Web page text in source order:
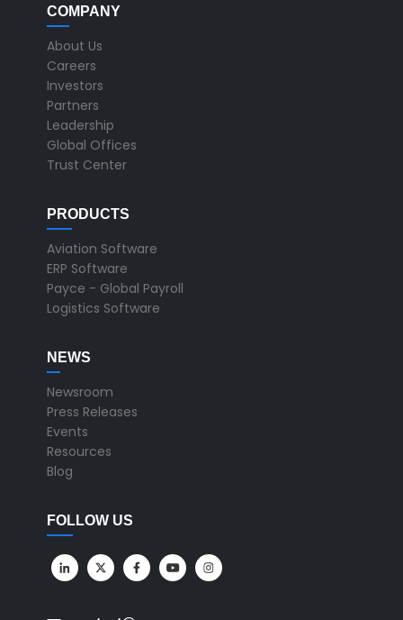
COMPANY
About Us
Careers
Investors
Partners
Leadership
Global Offices
Trust Center
PRODUCTS
Aviation Software
ERP Software
Payce - Global Payroll
Logistics Software
NEWS
Newsroom
Press Releases
Events
Resources
Blog
FOLLOW US